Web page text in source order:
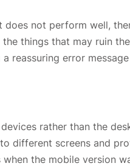
not perform well,
things that may ruin
reassuring error
rather than the
different screens and
the mobile version